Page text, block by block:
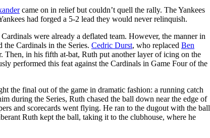
came on in relief but couldn’t quell the rally. The Yankees
had forged a 5-2 lead they would never relinquish.
were already a deflated team. However, the manner in
Cardinals in the Series. Cedric Durst, who replaced Ben
in his fifth at-bat, Ruth put another layer of icing on the
performed this feat against the Cardinals in Game Four of the
the final out of the game in dramatic fashion: a running catch
during the Series, Ruth chased the ball down near the edge of
and scorecards went flying. He ran to the dugout with the ball
Ruth kept the ball, taking it to the clubhouse, where he